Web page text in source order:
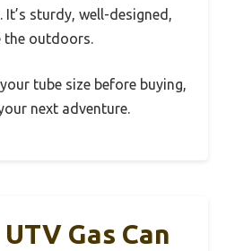
sturdy, well-designed,
the outdoors.
tube size before buying,
next adventure.
Gas Can